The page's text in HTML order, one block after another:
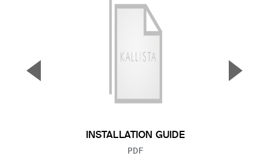
INSTALLATION GUIDE
FILE TYPE:
PDF
▼ ▲